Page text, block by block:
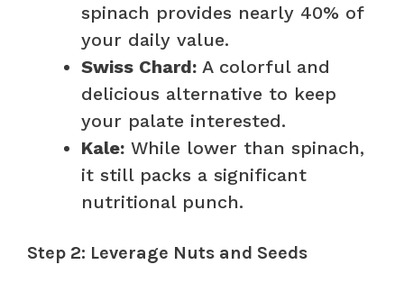
spinach provides nearly 40% of
your daily value.
Swiss Chard: A colorful and
delicious alternative to keep
your palate interested.
Kale: While lower than spinach,
it still packs a significant
nutritional punch.
Step 2: Leverage Nuts and Seeds